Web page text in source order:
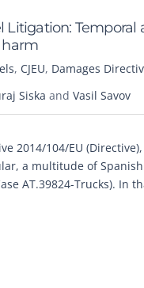
Litigation:
, CJEU, Damages
Siska and Vasil Savov
2014/104/EU
a multitude of
AT.39824-Trucks).